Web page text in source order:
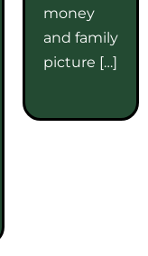
money
and family
picture […]